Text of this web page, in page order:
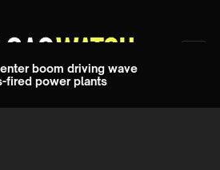
boom driving wave
fired power plants